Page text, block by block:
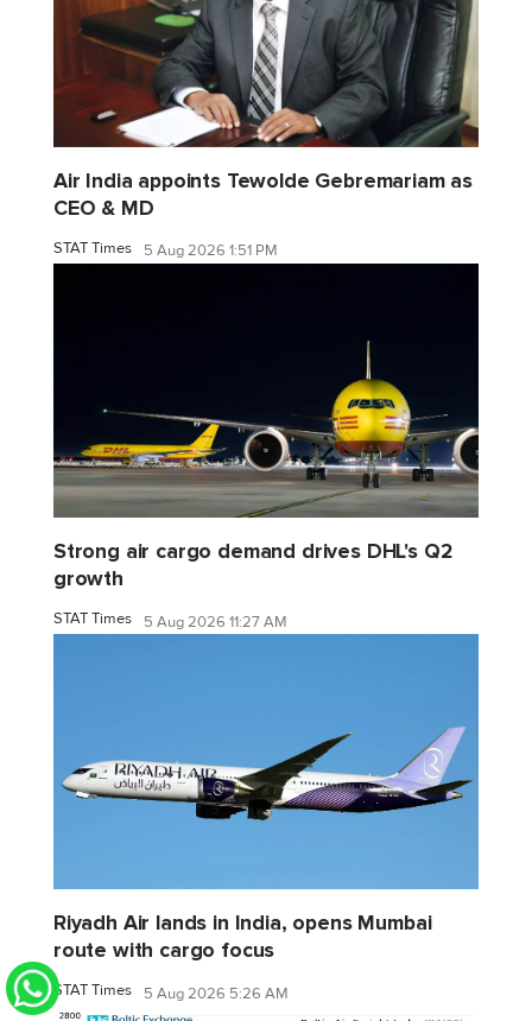
Air India appoints Tewolde Gebremariam as
CEO & MD
STAT Times 5 Aug 2026 1:51 PM
Strong air cargo demand drives DHL's Q2
growth
STAT Times 5 Aug 2026 11:27 AM
Riyadh Air lands in India, opens Mumbai
route with cargo focus
STAT Times 5 Aug 2026 5:26 AM